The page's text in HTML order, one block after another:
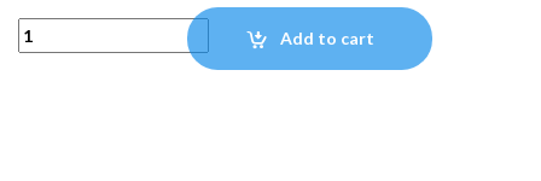
MAINFrame Customs Zinc Alloy Cable Combs - Black quantity
Add to cart